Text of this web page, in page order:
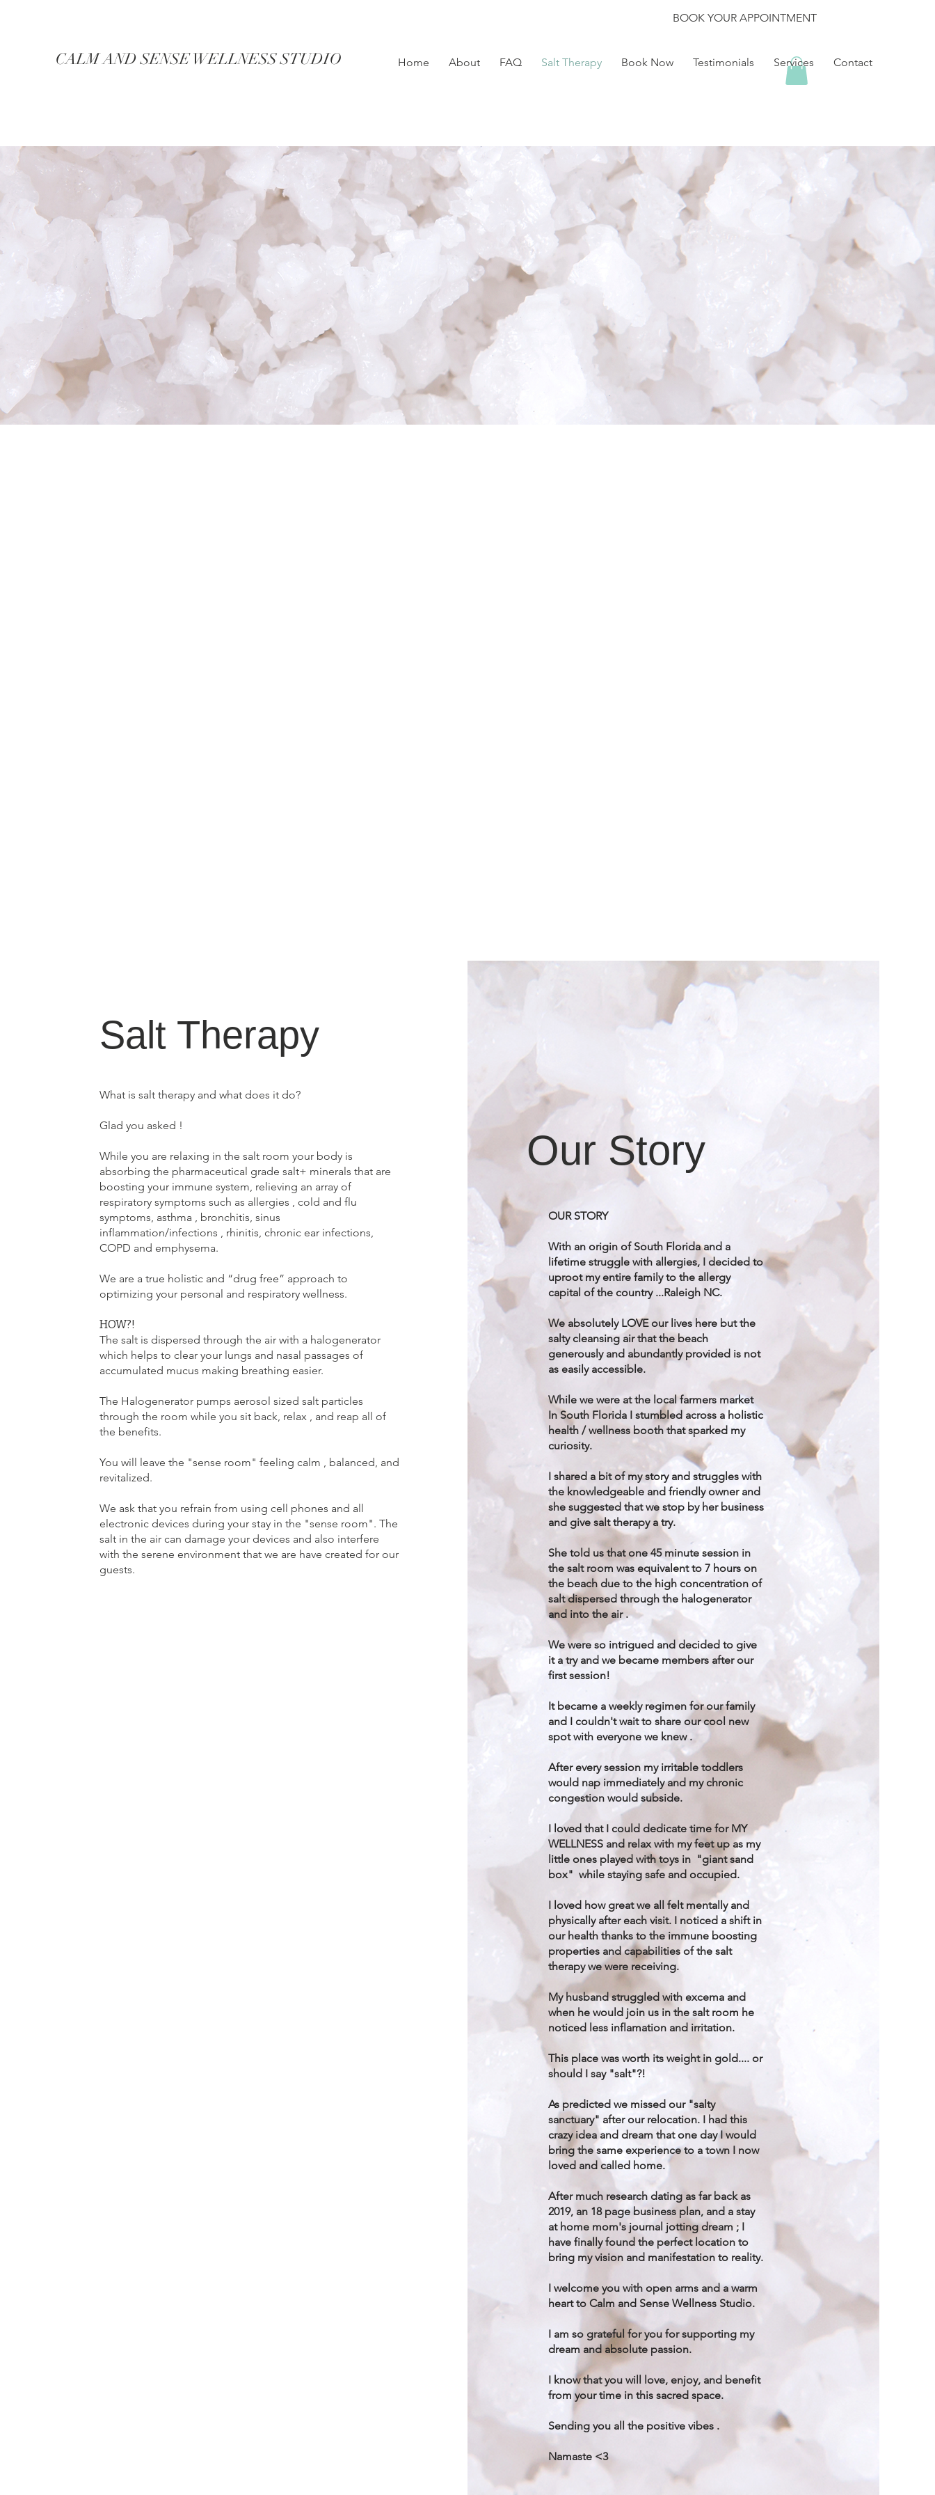
CALM AND SENSE WELLNESS STUDIO
BOOK YOUR APPOINTMENT
Home About FAQ Salt Therapy Book Now Testimonials Services Contact
Salt Therapy
What is salt therapy and what does it do?
Glad you asked !
While you are relaxing in the salt room your body is
absorbing the pharmaceutical grade salt+ minerals that are
boosting your immune system, relieving an array of
respiratory symptoms such as allergies , cold and flu
symptoms, asthma , bronchitis, sinus
inflammation/infections , rhinitis, chronic ear infections,
COPD and emphysema.
We are a true holistic and “drug free” approach to
optimizing your personal and respiratory wellness.
HOW?!
The salt is dispersed through the air with a halogenerator
which helps to clear your lungs and nasal passages of
accumulated mucus making breathing easier.
The Halogenerator pumps aerosol sized salt particles
through the room while you sit back, relax , and reap all of
the benefits.
You will leave the "sense room" feeling calm , balanced, and
revitalized.
We ask that you refrain from using cell phones and all
electronic devices during your stay in the "sense room". The
salt in the air can damage your devices and also interfere
with the serene environment that we are have created for our
guests.
Our Story
OUR STORY
With an origin of South Florida and a
lifetime struggle with allergies, I decided to
uproot my entire family to the allergy
capital of the country ...Raleigh NC.
We absolutely LOVE our lives here but the
salty cleansing air that the beach
generously and abundantly provided is not
as easily accessible.
While we were at the local farmers market
In South Florida I stumbled across a holistic
health / wellness booth that sparked my
curiosity.
I shared a bit of my story and struggles with
the knowledgeable and friendly owner and
she suggested that we stop by her business
and give salt therapy a try.
She told us that one 45 minute session in
the salt room was equivalent to 7 hours on
the beach due to the high concentration of
salt dispersed through the halogenerator
and into the air .
We were so intrigued and decided to give
it a try and we became members after our
first session!
It became a weekly regimen for our family
and I couldn't wait to share our cool new
spot with everyone we knew .
After every session my irritable toddlers
would nap immediately and my chronic
congestion would subside.
I loved that I could dedicate time for MY
WELLNESS and relax with my feet up as my
little ones played with toys in "giant sand
box" while staying safe and occupied.
I loved how great we all felt mentally and
physically after each visit. I noticed a shift in
our health thanks to the immune boosting
properties and capabilities of the salt
therapy we were receiving.
My husband struggled with excema and
when he would join us in the salt room he
noticed less inflamation and irritation.
This place was worth its weight in gold.... or
should I say "salt"?!
As predicted we missed our "salty
sanctuary" after our relocation. I had this
crazy idea and dream that one day I would
bring the same experience to a town I now
loved and called home.
After much research dating as far back as
2019, an 18 page business plan, and a stay
at home mom's journal jotting dream ; I
have finally found the perfect location to
bring my vision and manifestation to reality.
I welcome you with open arms and a warm
heart to Calm and Sense Wellness Studio.
I am so grateful for you for supporting my
dream and absolute passion.
I know that you will love, enjoy, and benefit
from your time in this sacred space.
Sending you all the positive vibes .
Namaste <3